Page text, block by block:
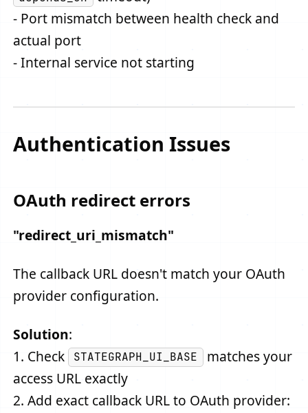
- Port mismatch between health check and
actual port
- Internal service not starting
Authentication Issues
OAuth redirect errors
"redirect_uri_mismatch"
The callback URL doesn't match your OAuth
provider configuration.
Solution:
1. Check STATEGRAPH_UI_BASE matches your
access URL exactly
2. Add exact callback URL to OAuth provider: